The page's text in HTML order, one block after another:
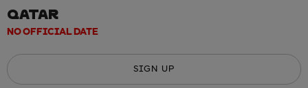
QATAR
NO OFFICIAL DATE
SIGN UP